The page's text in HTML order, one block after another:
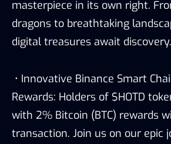
masterpiece in its own right.
dragons to breathtaking
digital treasures await discovery.
• Innovative Binance Smart
Rewards: Holders of $HOTD
with 2% Bitcoin (BTC) rewards
transaction. Join us on our epic